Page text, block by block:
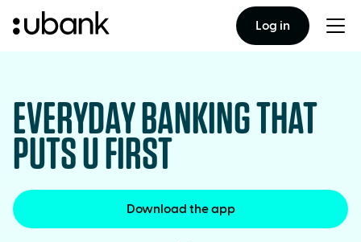
Log in
EVERYDAY BANKING THAT
PUTS U FIRST
Download the app